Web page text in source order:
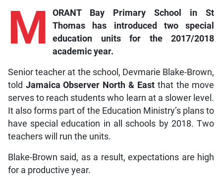
M
ORANT Bay Primary School in St
Thomas has introduced two special
education units for the 2017/2018
academic year.
Senior teacher at the school, Devmarie Blake-Brown,
told Jamaica Observer North & Eastthat the move
serves to reach students who learn at a slower level.
It also forms part of the Education Ministry’s plans to
have special education in all schools by 2018. Two
teachers will run the units.
Blake-Brown said, as a result, expectations are high
for a productive year.